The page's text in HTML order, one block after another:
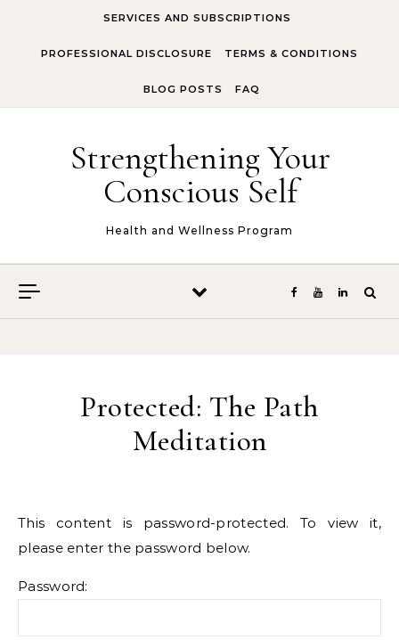
SERVICES AND SUBSCRIPTIONS
PROFESSIONAL DISCLOSURE TERMS & CONDITIONS
BLOG POSTS FAQ
Strengthening Your
Conscious Self
Health and Wellness Program
Protected: The Path
Meditation
This content is password-protected. To view it,
please enter the password below.
Password: